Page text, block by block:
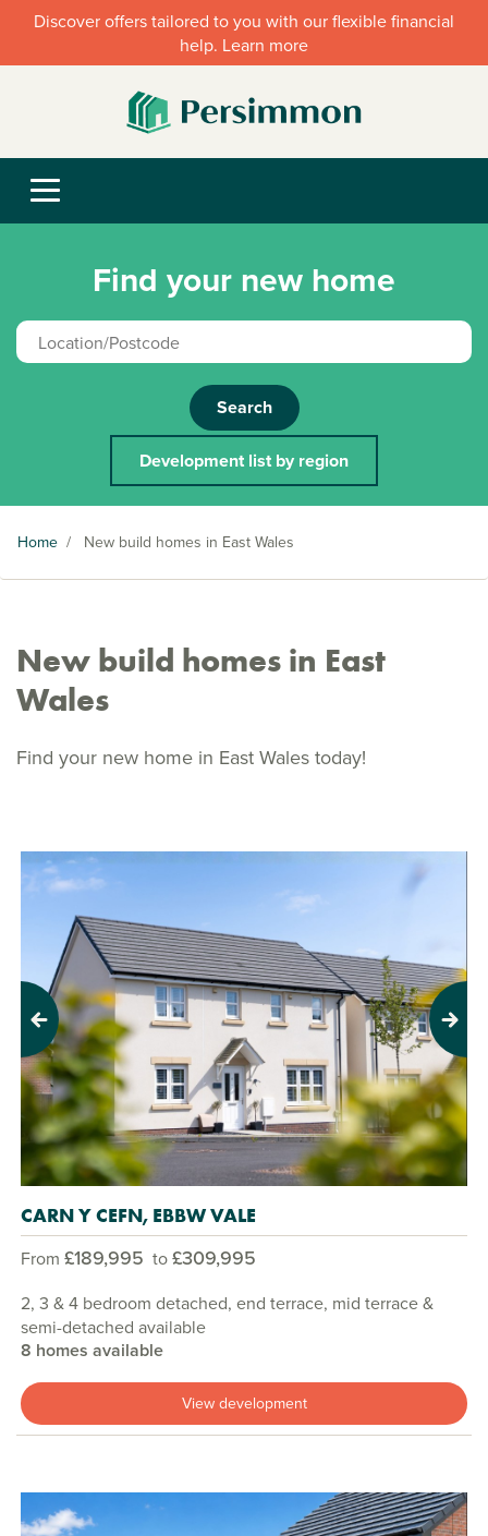
Discover offers tailored to you with our flexible financial
help. Learn more
Find your new home
Search
Development list by region
Home / New build homes in East Wales
New build homes in East
Wales
Find your new home in East Wales today!
Previous Next
CARN Y CEFN, EBBW VALE
From £189,995 to£309,995
2, 3 & 4 bedroom detached, end terrace, mid terrace &
semi-detached available
8 homes available
View development